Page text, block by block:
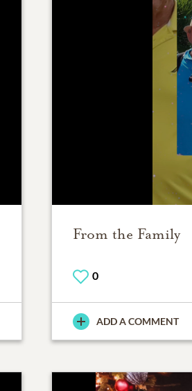
From the Family
0
ADD A COMMENT